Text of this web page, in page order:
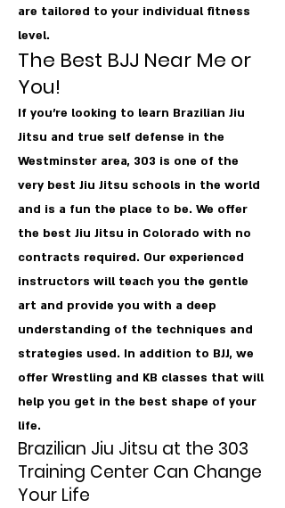
are tailored to your individual fitness
level.
The Best BJJ Near Me or
You!
If you're looking to learn Brazilian Jiu
Jitsu and true self defense in the
Westminster area, 303 is one of the
very best Jiu Jitsu schools in the world
and is a fun the place to be. We offer
the best Jiu Jitsu in Colorado with no
contracts required. Our experienced
instructors will teach you the gentle
art and provide you with a deep
understanding of the techniques and
strategies used. In addition to BJJ, we
offer Wrestling and KB classes that will
help you get in the best shape of your
life.
Brazilian Jiu Jitsu at the 303
Training Center Can Change
Your Life